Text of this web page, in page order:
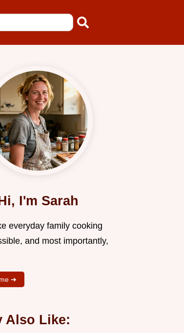
I'm Sarah
everyday family cooking
and most importantly,
➜
Also Like: